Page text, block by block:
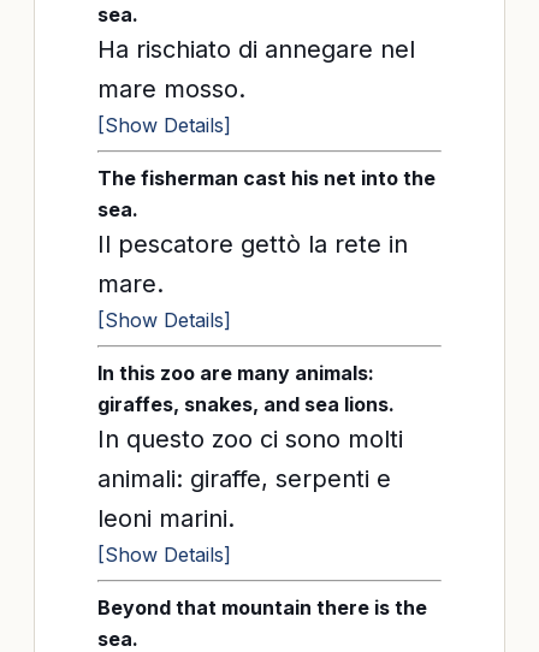
sea.
Ha rischiato di annegare nel
mare mosso.
[Show Details]
The fisherman cast his net into the
sea.
Il pescatore gettò la rete in
mare.
[Show Details]
In this zoo are many animals:
giraffes, snakes, and sea lions.
In questo zoo ci sono molti
animali: giraffe, serpenti e
leoni marini.
[Show Details]
Beyond that mountain there is the
sea.